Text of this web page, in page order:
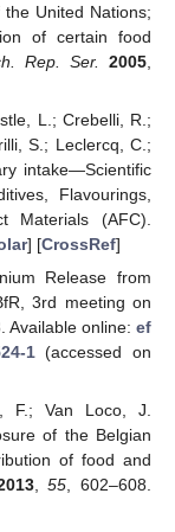
United Nations;
of certain food
Rep. Ser. 2005
L.; Crebelli, R.;
S.; Leclercq, C.;
intake—Scientific
Flavourings,
Materials (AFC).
] [CrossRef]
Release from
3rd meeting on
Available online: ef
1(accessed on
F.; Van Loco, J.
of the Belgian
of food and
,55 , 602–608.